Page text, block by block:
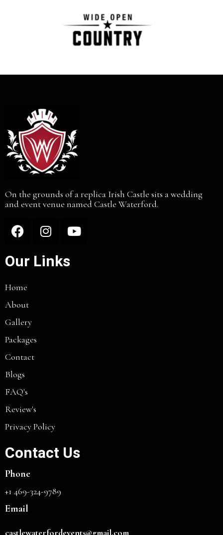
On the grounds of a replica Irish Castle sits a wedding
and event venue named Castle Waterford.
Our Links
Home
About
Gallery
Packages
Contact
Blogs
FAQ's
Review's
Privacy Policy
Contact Us
Phone
+1 469-324-9789
Email
castlewaterfordevents@gmail.com